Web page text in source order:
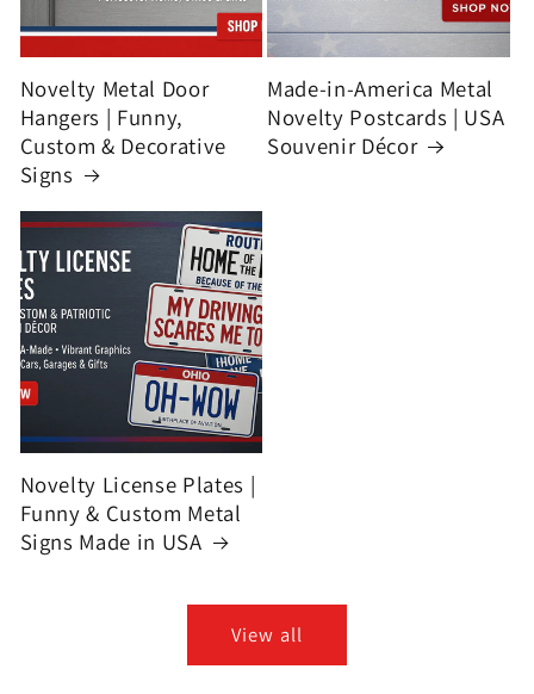
Novelty Metal Door
Hangers | Funny,
Custom & Decorative
Signs
Made-in-America Metal
Novelty Postcards | USA
Souvenir Décor
Novelty License Plates |
Funny & Custom Metal
Signs Made in USA
View all